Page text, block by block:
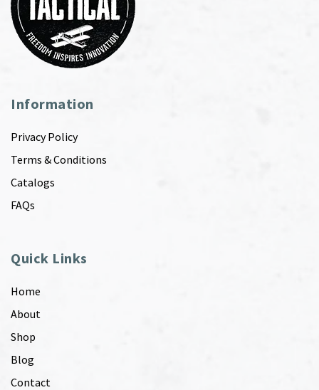
Information
Privacy Policy
Terms & Conditions
Catalogs
FAQs
Quick Links
Home
About
Shop
Blog
Contact